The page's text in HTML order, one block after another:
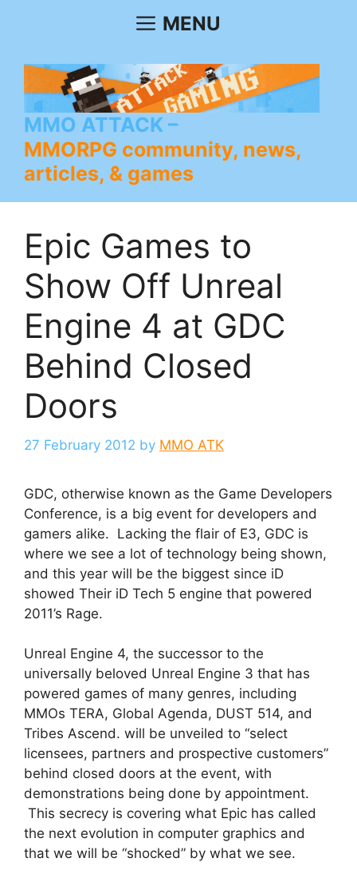
MENU
MMO ATTACK
MMORPG community, news,
articles, & games
Epic Games to
Show Off Unreal
Engine 4 at GDC
Behind Closed
Doors
27 February 2012 by MMO ATK
GDC, otherwise known as the Game Developers
Conference, is a big event for developers and
gamers alike. Lacking the flair of E3, GDC is
where we see a lot of technology being shown,
and this year will be the biggest since iD
showed Their iD Tech 5 engine that powered
2011’s Rage.
Unreal Engine 4, the successor to the
universally beloved Unreal Engine 3 that has
powered games of many genres, including
MMOs TERA, Global Agenda, DUST 514, and
Tribes Ascend. will be unveiled to “select
licensees, partners and prospective customers”
behind closed doors at the event, with
demonstrations being done by appointment.
This secrecy is covering what Epic has called
the next evolution in computer graphics and
that we will be “shocked” by what we see.